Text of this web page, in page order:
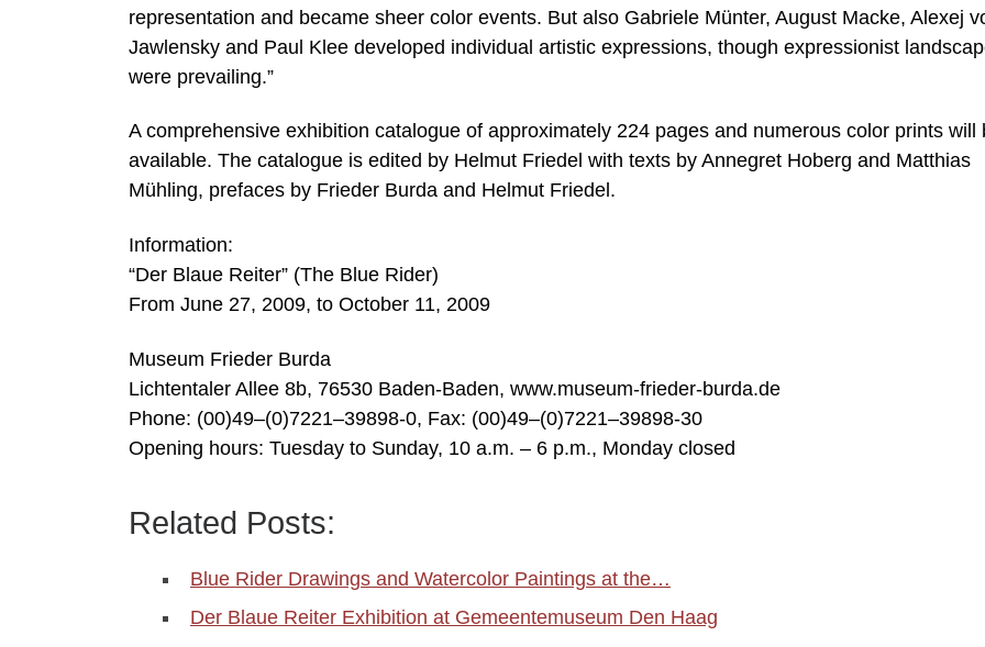
representation and became sheer color events. But also Gabriele Münter, August Macke, Alexej
Jawlensky and Paul Klee developed individual artistic expressions, though expressionist
were prevailing.”
A comprehensive exhibition catalogue of approximately 224 pages and numerous color prints will
available. The catalogue is edited by Helmut Friedel with texts by Annegret Hoberg and Matthias
Mühling, prefaces by Frieder Burda and Helmut Friedel.
Information:
“Der Blaue Reiter” (The Blue Rider)
From June 27, 2009, to October 11, 2009
Museum Frieder Burda
Lichtentaler Allee 8b, 76530 Baden-Baden, www.museum-frieder-burda.de
Phone: (00)49–(0)7221–39898-0, Fax: (00)49–(0)7221–39898-30
Opening hours: Tuesday to Sunday, 10 a.m. – 6 p.m., Monday closed
Related Posts:
Blue Rider Drawings and Watercolor Paintings at the…
Der Blaue Reiter Exhibition at Gemeentemuseum Den Haag